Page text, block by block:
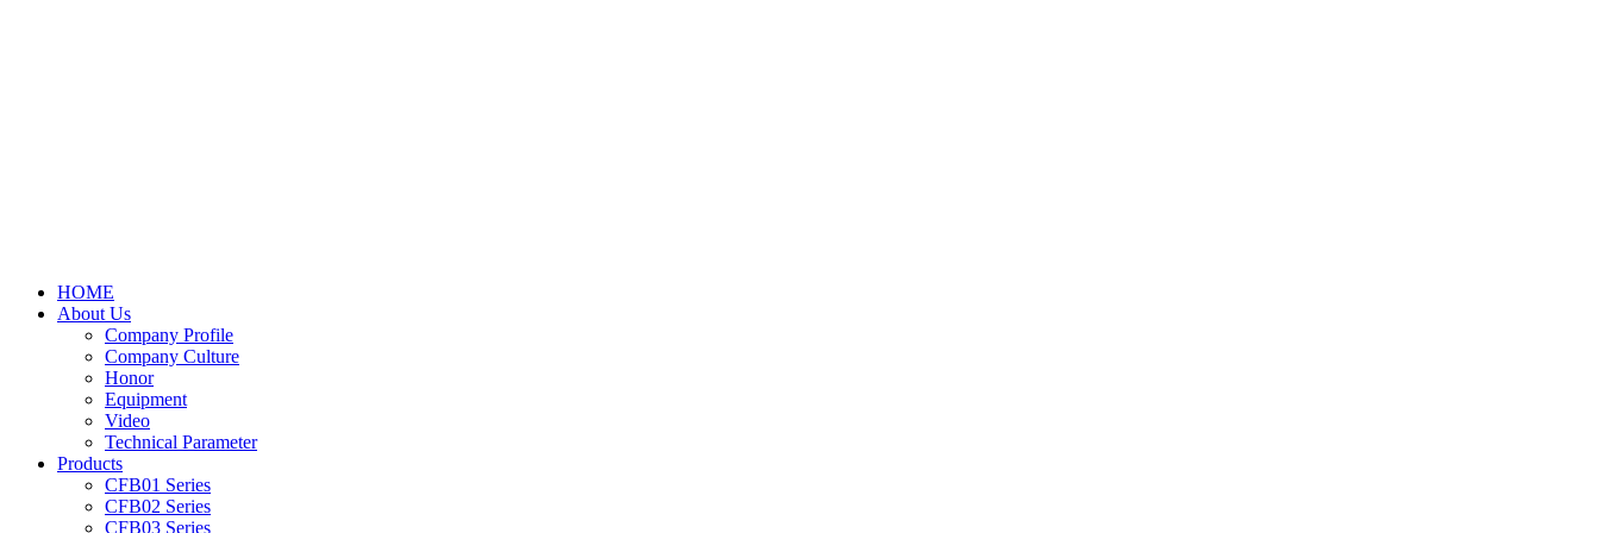
HOME
About Us
Company Profile
Company Culture
Honor
Equipment
Video
Technical Parameter
Products
CFB01 Series
CFB02 Series
CFB03 Series